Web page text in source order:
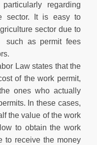
regarding
sector. It is easy to
sector due to
as permit fees
Law states that the
of the work permit,
ones who actually
In these cases,
the value of the work
to obtain the work
to receive the money